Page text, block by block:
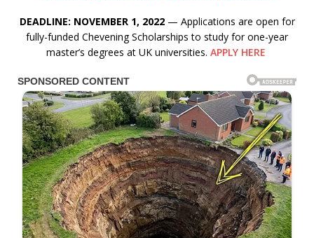
DEADLINE: NOVEMBER 1, 2022— Applications are open for
fully-funded Chevening Scholarships to study for one-year
master’s degrees at UK universities. APPLY HERE